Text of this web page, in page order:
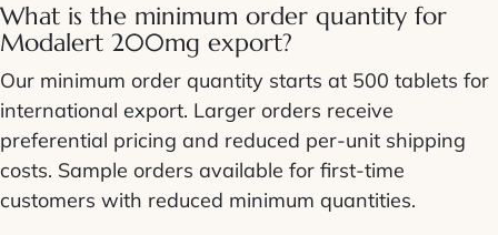
What is the minimum order quantity for
Modalert 200mg export?
Our minimum order quantity starts at 500 tablets for
international export. Larger orders receive
preferential pricing and reduced per-unit shipping
costs. Sample orders available for first-time
customers with reduced minimum quantities.